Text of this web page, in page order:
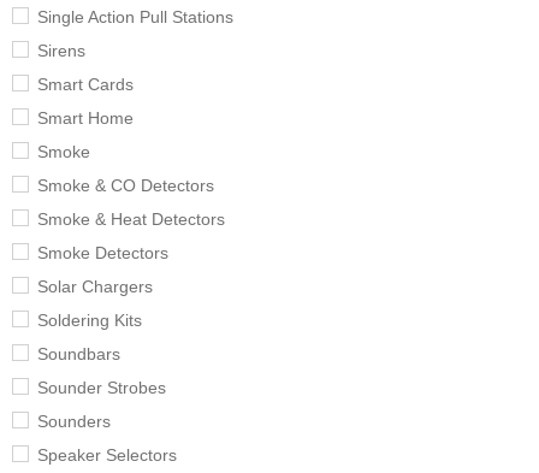
Single Action Pull Stations
Sirens
Smart Cards
Smart Home
Smoke
Smoke & CO Detectors
Smoke & Heat Detectors
Smoke Detectors
Solar Chargers
Soldering Kits
Soundbars
Sounder Strobes
Sounders
Speaker Selectors